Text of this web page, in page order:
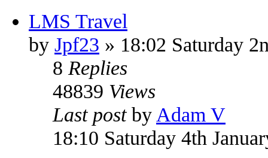
LMS Travel
by Jpf23 » 18:02 Saturday
8 Replies
48839 Views
Last post by Adam V
18:10 Saturday 4th